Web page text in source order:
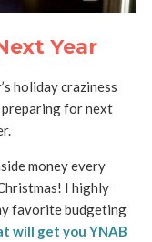
Year
holiday craziness
for next
money every
I highly
favorite budgeting
will get you YNAB